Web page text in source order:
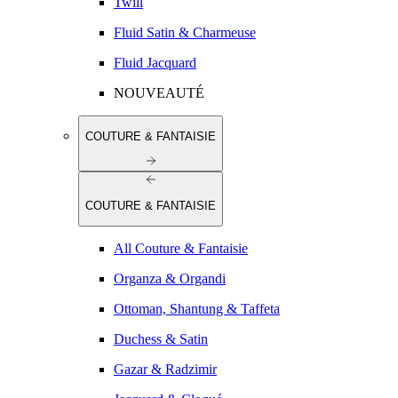
Fluid Satin & Charmeuse
Fluid Jacquard
NOUVEAUTÉ
COUTURE & FANTAISIE
COUTURE & FANTAISIE
All Couture & Fantaisie
Organza & Organdi
Ottoman, Shantung & Taffeta
Duchess & Satin
Gazar & Radzimir